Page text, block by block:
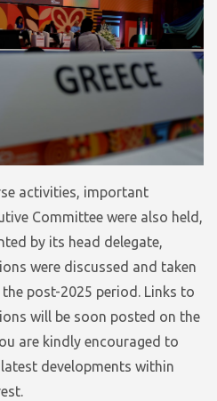
activities, important
Committee were also held,
by its head delegate,
were discussed and taken
post-2025 period. Links to
will be soon posted on the
are kindly encouraged to
developments within